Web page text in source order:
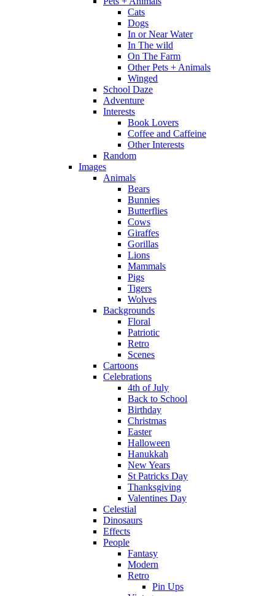
Cats
Dogs
In or Near Water
In The wild
On The Farm
Other Pets + Animals
Winged
School Daze
Adventure
Interests
Book Lovers
Coffee and Caffeine
Other Interests
Random
Images
Animals
Bears
Bunnies
Butterflies
Cows
Giraffes
Gorillas
Lions
Mammals
Pigs
Tigers
Wolves
Backgrounds
Floral
Patriotic
Retro
Scenes
Cartoons
Celebrations
4th of July
Back to School
Birthday
Christmas
Easter
Halloween
Hanukkah
New Years
St Patricks Day
Thanksgiving
Valentines Day
Celestial
Dinosaurs
Effects
People
Fantasy
Modern
Retro
Pin Ups